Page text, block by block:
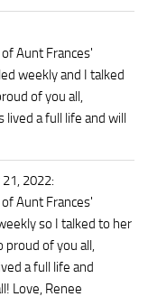
Aunt Frances'
weekly and I talked
of you all,
lived a full life and will
2022:
Aunt Frances'
so I talked to her
proud of you all,
a full life and
Love, Renee